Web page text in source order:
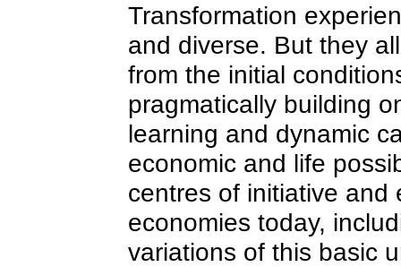
Transformation
and diverse. But they
from the initial
pragmatically building
learning and dynamic
economic and life
centres of initiative and
economies today,
variations of this basic